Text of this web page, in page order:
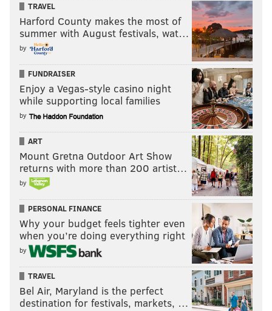
TRAVEL
Harford County makes the most of
summer with August festivals, wat…
by
FUNDRAISER
Enjoy a Vegas-style casino night
while supporting local families
by
ART
Mount Gretna Outdoor Art Show
returns with more than 200 artist…
by
PERSONAL FINANCE
Why your budget feels tighter even
when you’re doing everything right
by
TRAVEL
Bel Air, Maryland is the perfect
destination for festivals, markets, …